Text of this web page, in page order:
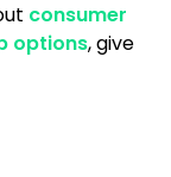
consumer
options, give